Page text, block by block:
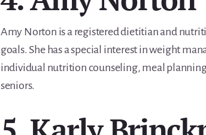
Amy Norton is a registered dietitian and
goals. She has a special interest in weight
individual nutrition counseling, meal
seniors.